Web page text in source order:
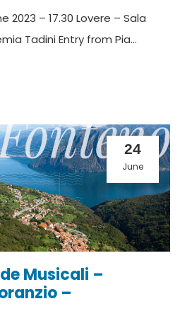
2023 – 17.30 Lovere – Sala
Tadini Entry from Pia...
24
June
Musicali –
–